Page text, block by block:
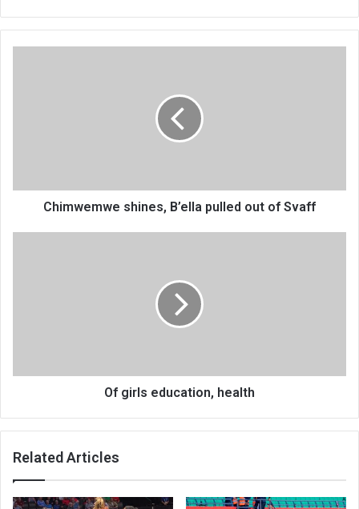
Chimwemwe shines, B’ella pulled out of Svaff
Of girls education, health
Related Articles